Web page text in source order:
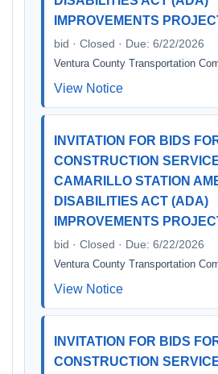
IMPROVEMENTS
bid · Closed · Due: 6/22/2026
Ventura County Transportation
View Notice
INVITATION FOR BIDS
CONSTRUCTION
CAMARILLO STATION
DISABILITIES ACT (ADA)
IMPROVEMENTS
bid · Closed · Due: 6/22/2026
Ventura County Transportation
View Notice
INVITATION FOR BIDS
CONSTRUCTION